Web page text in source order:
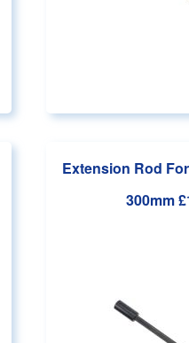
Extension Rod
300mm